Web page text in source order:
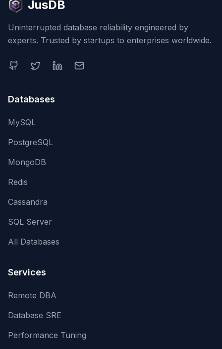
JusDB
Uninterrupted database reliability engineered by
experts. Trusted by startups to enterprises worldwide.
Databases
MySQL
PostgreSQL
MongoDB
Redis
Cassandra
SQL Server
All Databases
Services
Remote DBA
Database SRE
Performance Tuning